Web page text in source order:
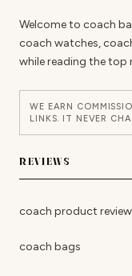
Welcome to coach
coach watches,
while reading the top
WE EARN
LINKS. IT NEVER
REVIEWS
coach product
coach bags